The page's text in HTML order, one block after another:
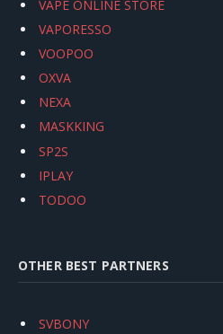
VAPE ONLINE STORE
VAPORESSO
VOOPOO
OXVA
NEXA
MASKKING
SP2S
IPLAY
TODOO
OTHER BEST PARTNERS
SVBONY